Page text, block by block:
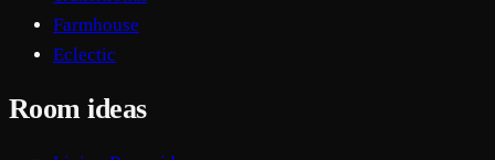
Farmhouse
Eclectic
Room ideas